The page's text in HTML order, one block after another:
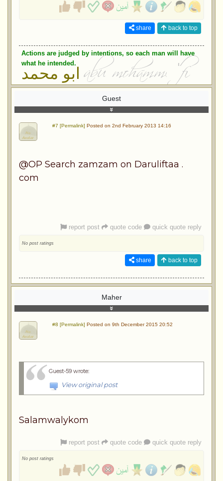
share back to top
Actions are judged by intentions, so each man will have
what he intended.
ابو محمد
Guest
#7 [Permalink] Posted on 2nd February 2013 14:16
@OP Search zamzam on Daruliftaa .
com
report post quote code quick quote reply
No post ratings
share back to top
Maher
#8 [Permalink] Posted on 9th December 2015 20:52
Guest-59 wrote:
View original post
Salamwalykom
report post quote code quick quote reply
No post ratings